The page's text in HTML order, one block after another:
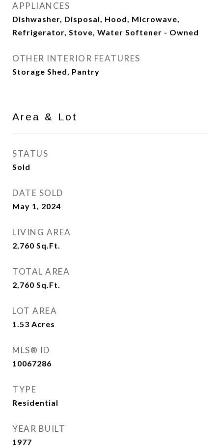
APPLIANCES
Dishwasher, Disposal, Hood, Microwave,
Refrigerator, Stove, Water Softener - Owned
OTHER INTERIOR FEATURES
Storage Shed, Pantry
Area & Lot
STATUS
Sold
DATE SOLD
May 1, 2024
LIVING AREA
2,760 Sq.Ft.
TOTAL AREA
2,760 Sq.Ft.
LOT AREA
1.53 Acres
MLS® ID
10067286
TYPE
Residential
YEAR BUILT
1977